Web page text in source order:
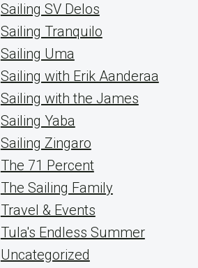
Sailing SV Delos
Sailing Tranquilo
Sailing Uma
Sailing with Erik Aanderaa
Sailing with the James
Sailing Yaba
Sailing Zingaro
The 71 Percent
The Sailing Family
Travel & Events
Tula's Endless Summer
Uncategorized